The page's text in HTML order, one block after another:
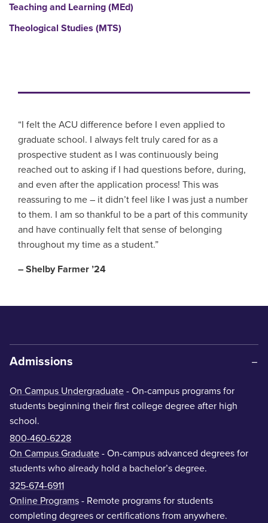
Teaching and Learning (MEd)
Theological Studies (MTS)
“I felt the ACU difference before I even applied to
graduate school. I always felt truly cared for as a
prospective student as I was continuously being
reached out to asking if I had questions before, during,
and even after the application process! This was
reassuring to me – it didn’t feel like I was just a number
to them. I am so thankful to be a part of this community
and have continually felt that sense of belonging
throughout my time as a student.”
– Shelby Farmer ’24
Admissions
On Campus Undergraduate - On-campus programs for
students beginning their first college degree after high
school.
800-460-6228
On Campus Graduate - On-campus advanced degrees for
students who already hold a bachelor’s degree.
325-674-6911
Online Programs - Remote programs for students
completing degrees or certifications from anywhere.